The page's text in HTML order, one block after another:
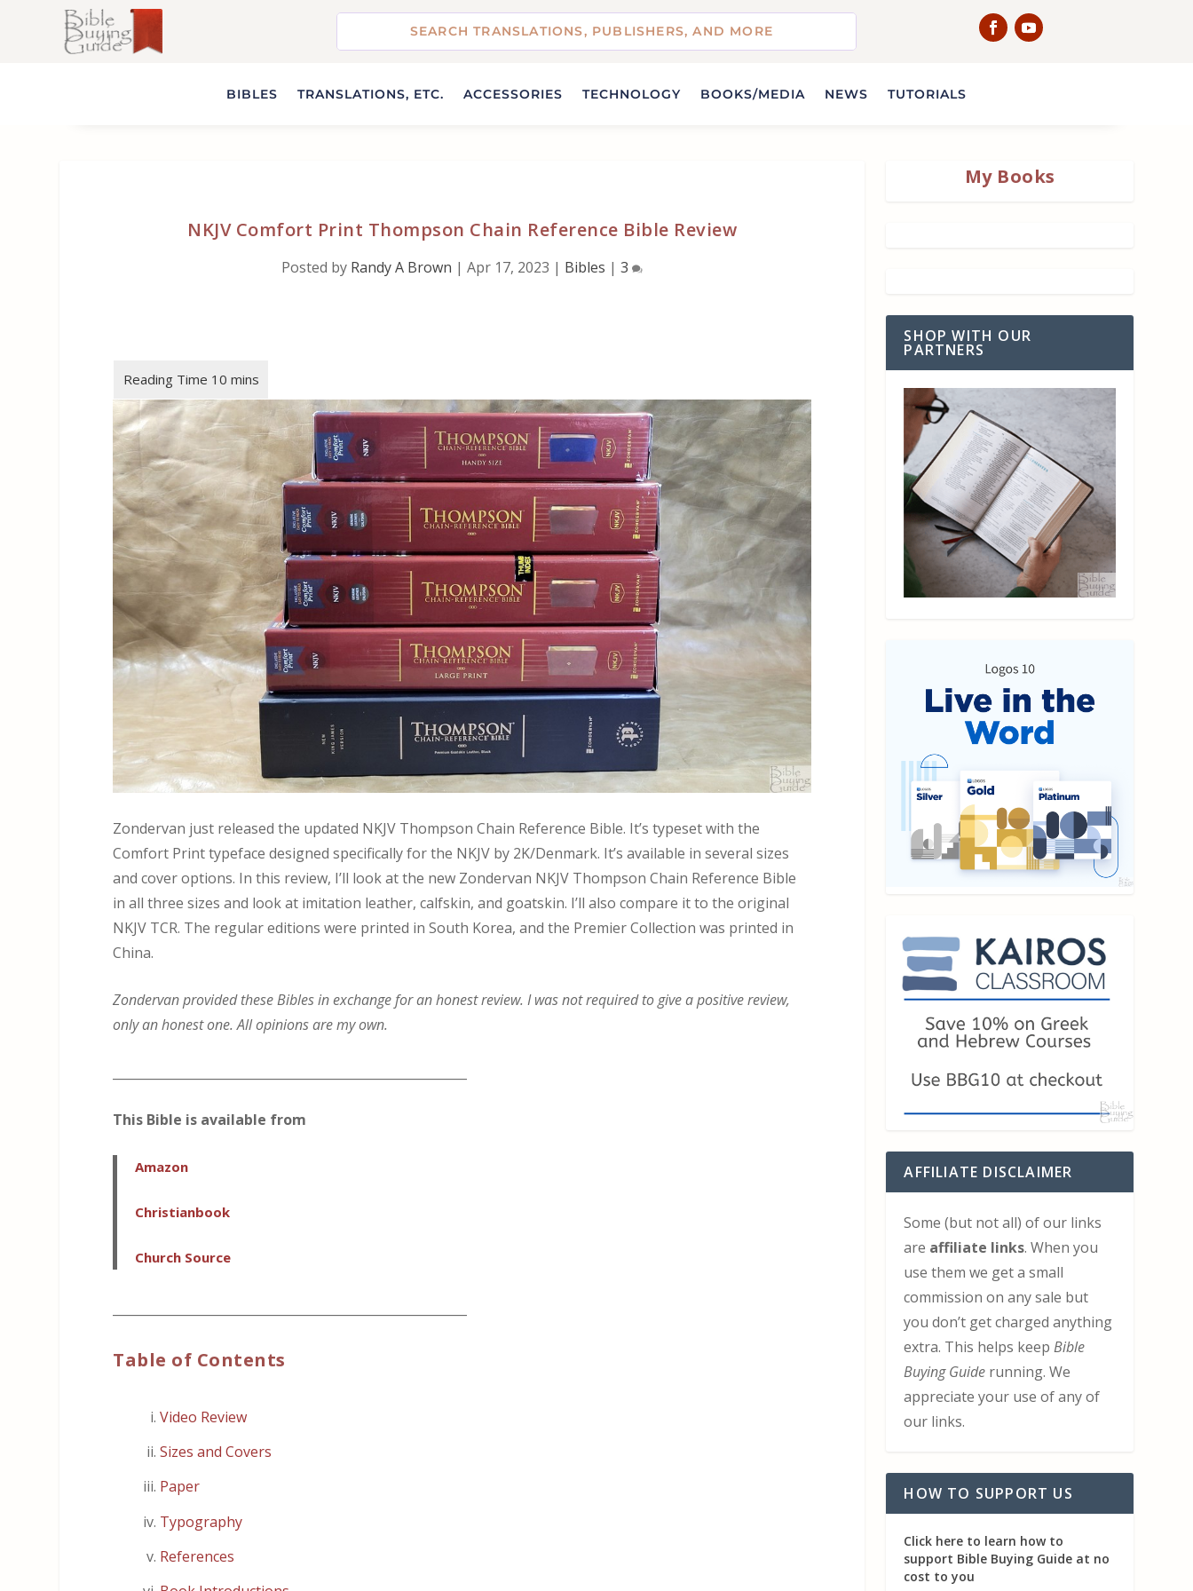
BIBLES TRANSLATIONS, ETC. ACCESSORIES TECHNOLOGY BOOKS/MEDIA NEWS TUTORIALS
NKJV Comfort Print Thompson Chain Reference Bible Review
Posted by Randy A Brown |Apr 17, 2023 | Bibles |3
Zondervan just released the updated NKJV Thompson Chain Reference Bible. It’s typeset with the
Comfort Print typeface designed specifically for the NKJV by 2K/Denmark. It’s available in several sizes
and cover options. In this review, I’ll look at the new Zondervan NKJV Thompson Chain Reference Bible
in all three sizes and look at imitation leather, calfskin, and goatskin. I’ll also compare it to the original
NKJV TCR. The regular editions were printed in South Korea, and the Premier Collection was printed in
China.
Zondervan provided these Bibles in exchange for an honest review. I was not required to give a positive review,
only an honest one. All opinions are my own.
This Bible is available from
Amazon
Christianbook
Church Source
Table of Contents
Video Review
Sizes and Covers
Paper
Typography
References
My Books
SHOP WITH OUR
PARTNERS
AFFILIATE DISCLAIMER
Some (but not all) of our links
are affiliate links. When you
use them we get a small
commission on any sale but
you don’t get charged anything
extra. This helps keepBible
Buying Guide running. We
appreciate your use of any of
our links.
HOW TO SUPPORT US
Click here to learn how to
support Bible Buying Guide at no
cost to you